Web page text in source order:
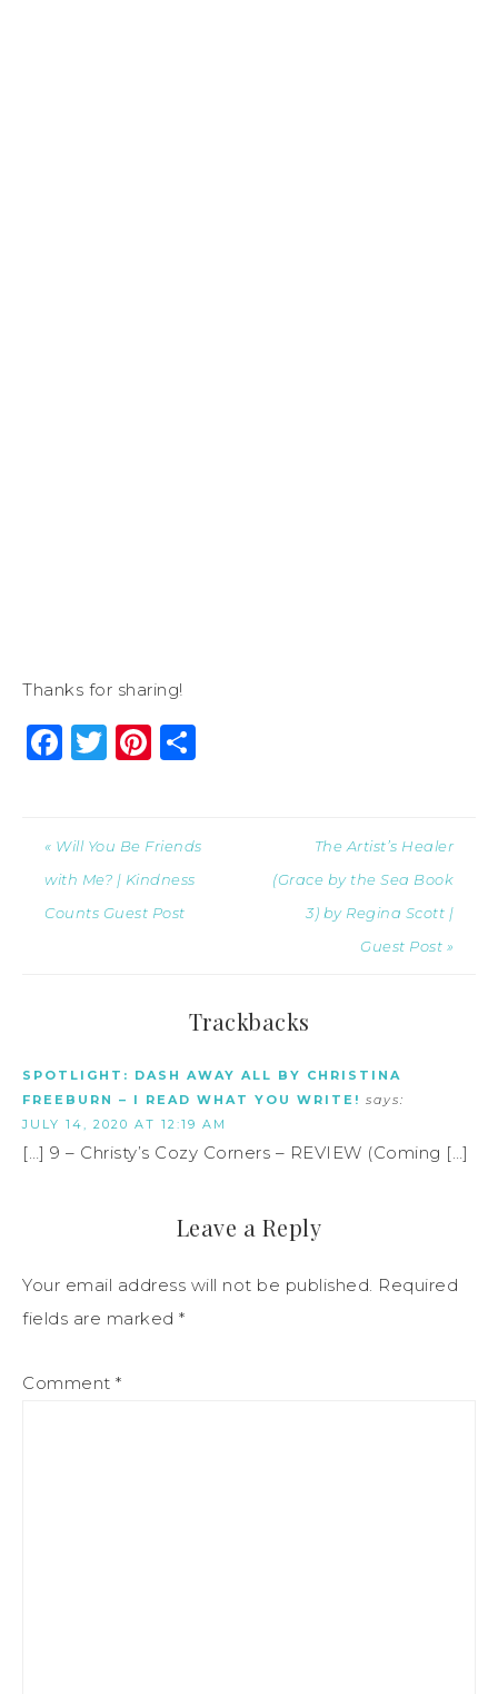
Thanks for sharing!
Facebook
Twitter
Pinterest
« Will You Be Friends
with Me? | Kindness
Counts Guest Post
The Artist’s Healer
(Grace by the Sea Book
3) by Regina Scott |
Guest Post »
Trackbacks
SPOTLIGHT: DASH AWAY ALL BY CHRISTINA
FREEBURN – I READ WHAT YOU WRITE! says:
JULY 14, 2020 AT 12:19 AM
[…] 9 – Christy’s Cozy Corners – REVIEW (Coming […]
Leave a Reply
Your email address will not be published. Required
fields are marked *
Comment *